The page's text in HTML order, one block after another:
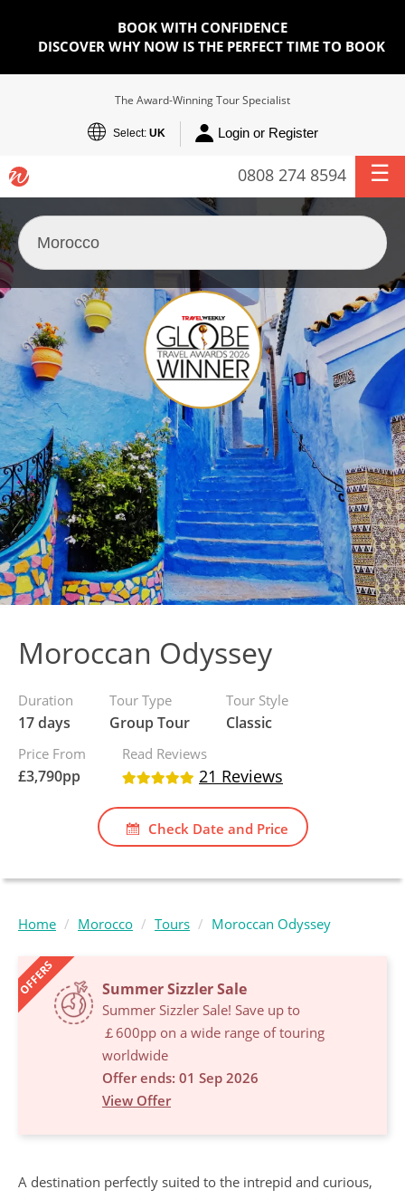
BOOK WITH CONFIDENCE
DISCOVER WHY NOW IS THE PERFECT TIME TO BOOK
The Award-Winning Tour Specialist
Select: UK Login or Register
0808 274 8594
Moroccan Odyssey
Duration
17 days
Tour Type
Group Tour
Tour Style
Classic
Price From
£3,790pp
Read Reviews
21 Reviews
Check Date and Price
Home Morocco Tours Moroccan Odyssey
OFFERS Summer Sizzler Sale
Summer Sizzler Sale! Save up to
￡600pp on a wide range of touring
worldwide
Offer ends: 01 Sep 2026
View Offer
A destination perfectly suited to the intrepid and curious,